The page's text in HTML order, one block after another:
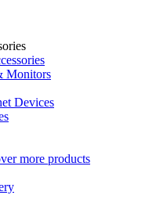
Monitors
Devices
more products